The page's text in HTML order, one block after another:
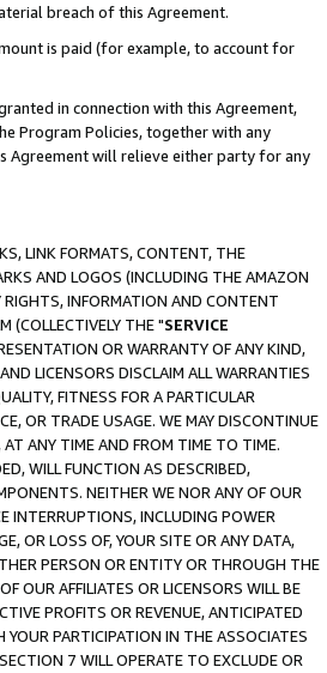
breach of this Agreement.
is paid (for example, to account for
in connection with this Agreement,
Program Policies, together with any
Agreement will relieve either party for any
LINK FORMATS, CONTENT, THE
AND LOGOS (INCLUDING THE AMAZON
RIGHTS, INFORMATION AND CONTENT
(COLLECTIVELY THE "SERVICE
OR WARRANTY OF ANY KIND,
LICENSORS DISCLAIM ALL WARRANTIES
FITNESS FOR A PARTICULAR
OR TRADE USAGE. WE MAY DISCONTINUE
AT ANY TIME AND FROM TIME TO TIME.
WILL FUNCTION AS DESCRIBED,
NEITHER WE NOR ANY OF OUR
INTERRUPTIONS, INCLUDING POWER
OR LOSS OF, YOUR SITE OR ANY DATA,
PERSON OR ENTITY OR THROUGH THE
OUR AFFILIATES OR LICENSORS WILL BE
PROFITS OR REVENUE, ANTICIPATED
PARTICIPATION IN THE ASSOCIATES
7 WILL OPERATE TO EXCLUDE OR